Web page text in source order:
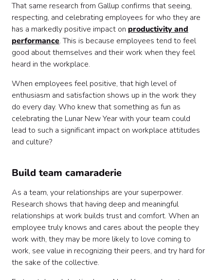
That same research from Gallup confirms that seeing,
respecting, and celebrating employees for who they are
has a markedly positive impact on productivity and
performance. This is because employees tend to feel
good about themselves and their work when they feel
heard in the workplace.
When employees feel positive, that high level of
enthusiasm and satisfaction shows up in the work they
do every day. Who knew that something as fun as
celebrating the Lunar New Year with your team could
lead to such a significant impact on workplace attitudes
and culture?
Build team camaraderie
As a team, your relationships are your superpower.
Research shows that having deep and meaningful
relationships at work builds trust and comfort. When an
employee truly knows and cares about the people they
work with, they may be more likely to love coming to
work, see value in recognizing their peers, and try hard for
the sake of the collective.